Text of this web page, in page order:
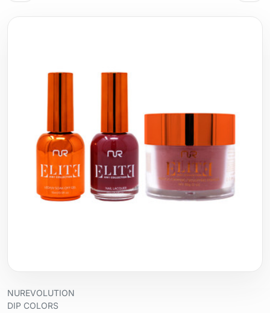
NUREVOLUTION
DIP COLORS